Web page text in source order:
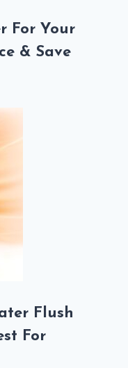
For Your
& Save
Flush
For